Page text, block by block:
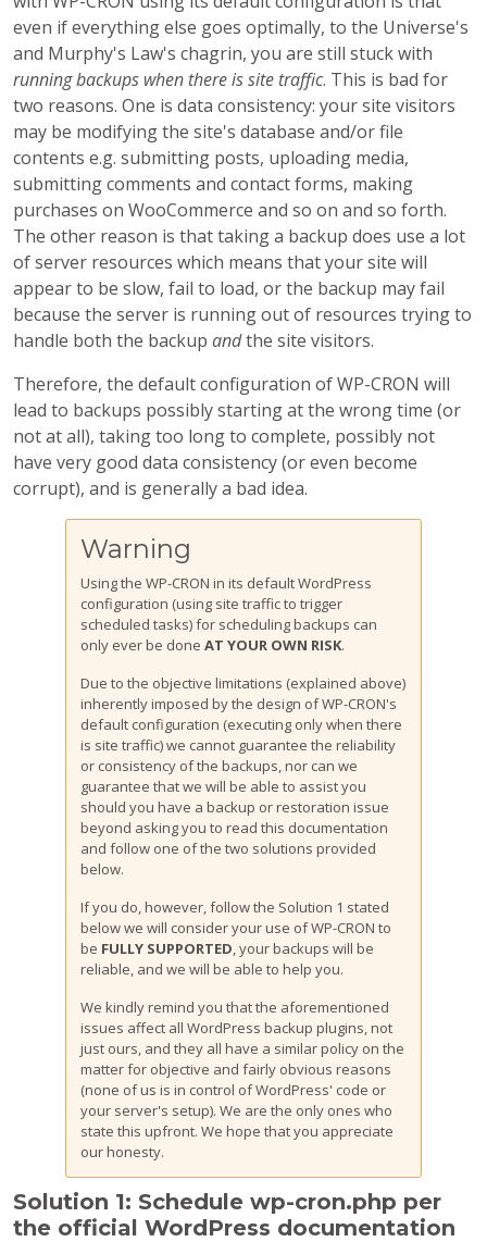
even if everything else goes optimally, to the Universe's
and Murphy's Law's chagrin, you are still stuck with
running backups when there is site traffic. This is bad for
two reasons. One is data consistency: your site visitors
may be modifying the site's database and/or file
contents e.g. submitting posts, uploading media,
submitting comments and contact forms, making
purchases on WooCommerce and so on and so forth.
The other reason is that taking a backup does use a lot
of server resources which means that your site will
appear to be slow, fail to load, or the backup may fail
because the server is running out of resources trying to
handle both the backup andthe site visitors.
Therefore, the default configuration of WP-CRON will
lead to backups possibly starting at the wrong time (or
not at all), taking too long to complete, possibly not
have very good data consistency (or even become
corrupt), and is generally a bad idea.
Warning
Using the WP-CRON in its default WordPress
configuration (using site traffic to trigger
scheduled tasks) for scheduling backups can
only ever be done AT YOUR OWN RISK.
Due to the objective limitations (explained above)
inherently imposed by the design of WP-CRON's
default configuration (executing only when there
is site traffic) we cannot guarantee the reliability
or consistency of the backups, nor can we
guarantee that we will be able to assist you
should you have a backup or restoration issue
beyond asking you to read this documentation
and follow one of the two solutions provided
below.
If you do, however, follow the Solution 1 stated
below we will consider your use of WP-CRON to
be FULLY SUPPORTED, your backups will be
reliable, and we will be able to help you.
We kindly remind you that the aforementioned
issues affect all WordPress backup plugins, not
just ours, and they all have a similar policy on the
matter for objective and fairly obvious reasons
(none of us is in control of WordPress' code or
your server's setup). We are the only ones who
state this upfront. We hope that you appreciate
our honesty.
Solution 1: Schedule wp-cron.php per
the official WordPress documentation